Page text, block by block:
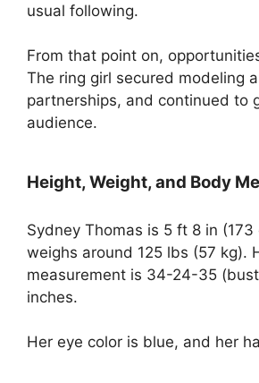
usual following.
From that point on,
The ring girl secured modeling
partnerships, and continued to
audience.
Height, Weight, and Body
Sydney Thomas is 5 ft 8 in (173
weighs around 125 lbs (57 kg).
measurement is 34-24-35
inches.
Her eye color is blue, and her